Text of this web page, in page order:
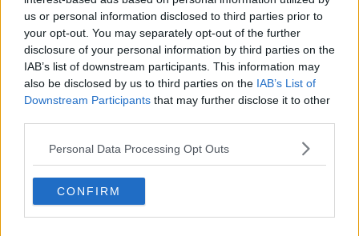
us or personal information disclosed to third parties prior to
your opt-out. You may separately opt-out of the further
disclosure of your personal information by third parties on the
IAB’s list of downstream participants. This information may
also be disclosed by us to third parties on the IAB’s List of
Downstream Participants that may further disclose it to other
Personal Data Processing Opt Outs
CONFIRM
pizzas.
“Most of them go out of date today if that makes
sense - they would technically have expired at
midnight - but then a lot of them don’t have expiry
dates on them at all.
“Things like bread or broccoli which doesn’t have an
expiry date as such. It is just when someone goes
past them on the shelves and decides they look a bit
iffy. Or maybe they have got a bruise or maybe the
bread has been squished slightly on one end or the
custard on the donut is smudged.